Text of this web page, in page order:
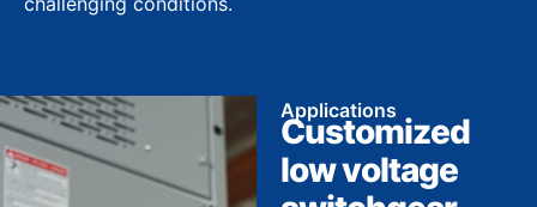
Applications
Customized
low voltage